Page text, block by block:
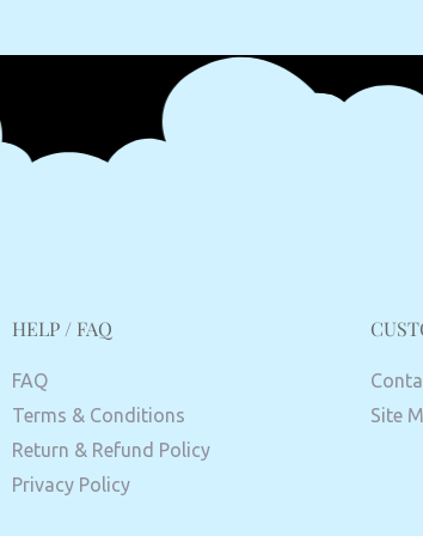
HELP / FAQ
FAQ
Terms & Conditions
Return & Refund Policy
Privacy Policy
Site